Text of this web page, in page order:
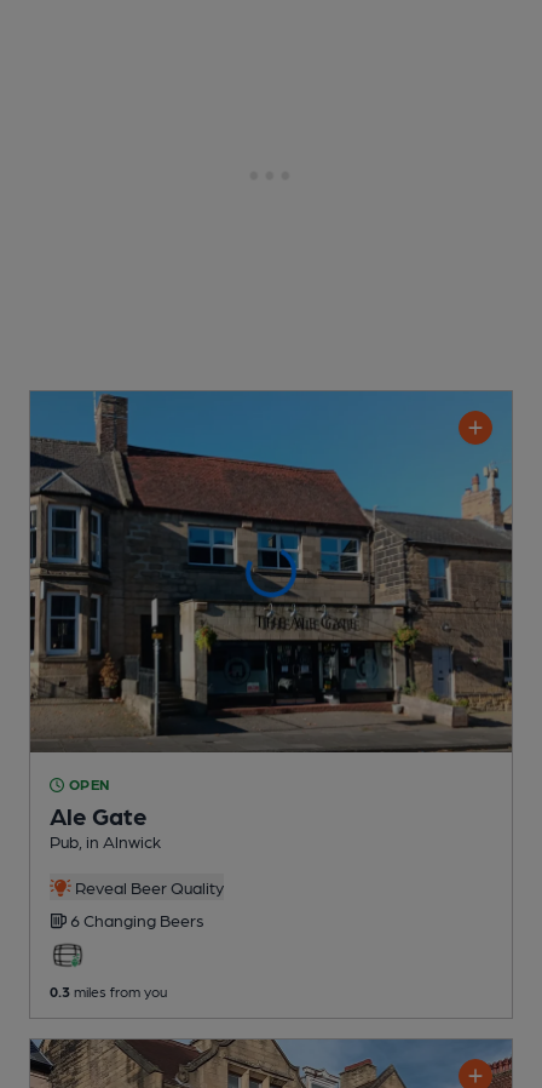
OPEN
Ale Gate
Pub , in Alnwick
Reveal Beer Quality
6 Changing Beers
0.3 miles from you